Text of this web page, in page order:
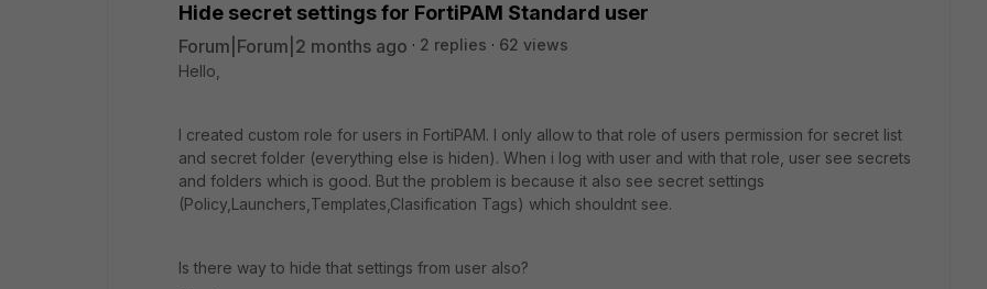
Hide secret settings for FortiPAM Standard user
Forum|Forum|2 months ago 2 replies
62 views
Hello,
I created custom role for users in FortiPAM. I only allow to that role of users permission for secret list
and secret folder (everything else is hiden). When i log with user and with that role, user see secrets
and folders which is good. But the problem is because it also see secret settings
(Policy,Launchers,Templates,Clasification Tags) which shouldnt see.
Is there way to hide that settings from user also?